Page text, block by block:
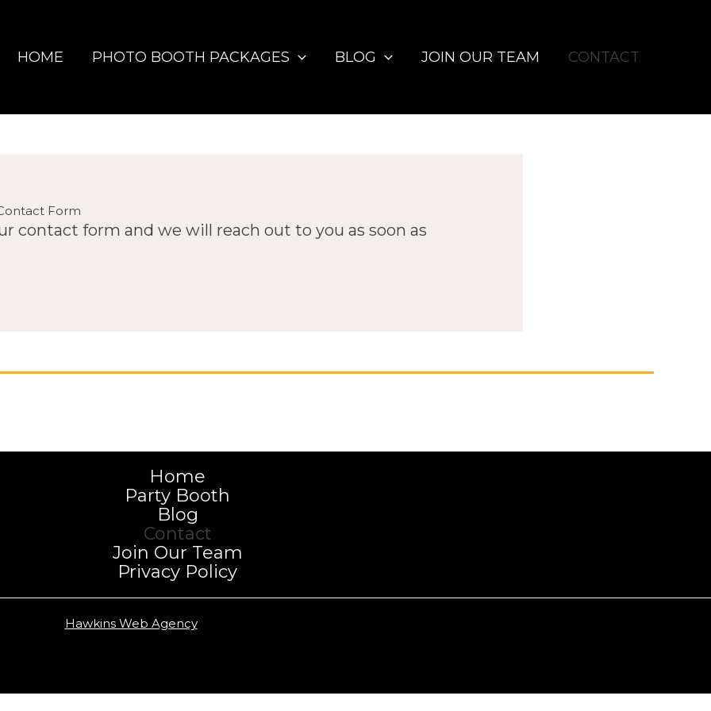
HOME PHOTO BOOTH PACKAGES BLOG JOIN OUR TEAM CONTACT
Form
contact form and we will reach out to you as soon as
Home
Party Booth
Blog
Contact
Join Our Team
Privacy Policy
Hawkins Web Agency2026 | NWA Photo Booth